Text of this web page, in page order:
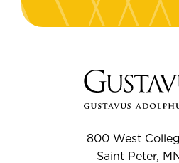
800 West
Saint Peter,